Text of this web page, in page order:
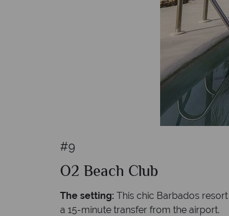
#9
O2 Beach Club
The setting: This chic Barbados
a 15-minute transfer from the airport.